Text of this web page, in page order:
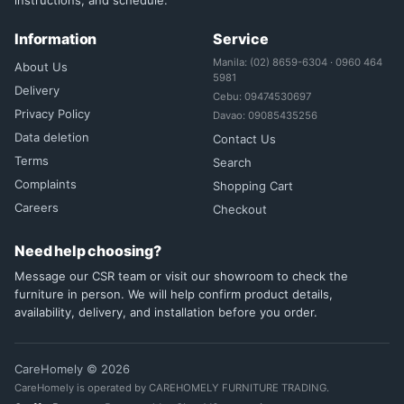
Information
About Us
Delivery
Privacy Policy
Data deletion
Terms
Complaints
Careers
Service
Manila: (02) 8659-6304 · 0960 464
5981
Cebu: 09474530697
Davao: 09085435256
Contact Us
Search
Shopping Cart
Checkout
Need help choosing?
Message our CSR team or visit our showroom to check the
furniture in person. We will help confirm product details,
availability, delivery, and installation before you order.
CareHomely © 2026
CareHomely is operated by CAREHOMELY FURNITURE TRADING.